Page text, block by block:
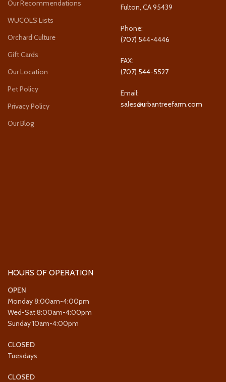
Our Recommendations
WUCOLS Lists
Orchard Culture
Gift Cards
Our Location
Pet Policy
Privacy Policy
Our Blog
Fulton, CA 95439
Phone:
(707) 544-4446
FAX:
(707) 544-5527
Email:
sales@urbantreefarm.com
HOURS OF OPERATION
OPEN
Monday 8:00am-4:00pm
Wed-Sat 8:00am-4:00pm
Sunday 10am-4:00pm
CLOSED
Tuesdays
CLOSED